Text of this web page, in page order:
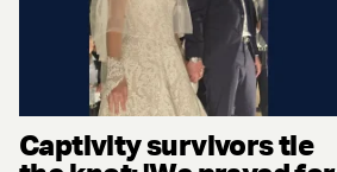
Captivity survivors tie